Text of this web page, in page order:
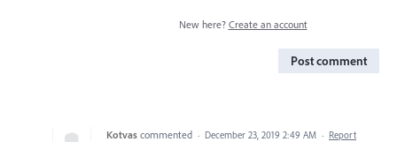
New here? Create an account
Post comment
Kotvas commented · December 23, 2019 2:49 AM · Report